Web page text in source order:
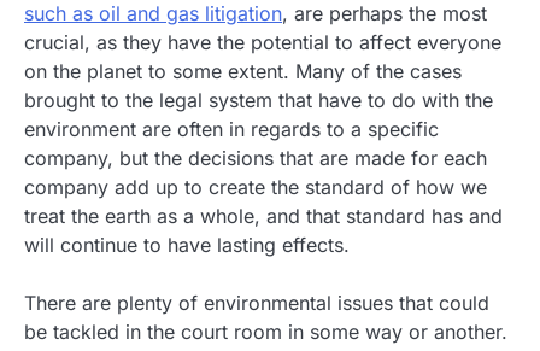
such as oil and gas litigation, are perhaps the most
crucial, as they have the potential to affect everyone
on the planet to some extent. Many of the cases
brought to the legal system that have to do with the
environment are often in regards to a specific
company, but the decisions that are made for each
company add up to create the standard of how we
treat the earth as a whole, and that standard has and
will continue to have lasting effects.
There are plenty of environmental issues that could
be tackled in the court room in some way or another.